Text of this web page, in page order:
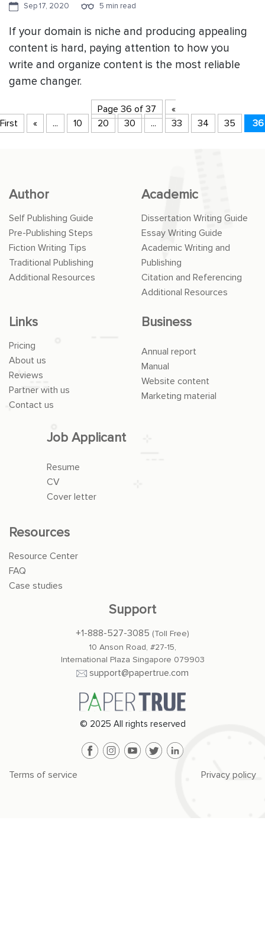
Sep 17, 2020 5 min read
If your domain is niche and producing appealing
content is hard, paying attention to how you
write and organize content is the most reliable
game changer.
Page 36 of 37
«
First
« ... 10 20 30 ... 33 34 35 36
© 2025 All rights reserved
Terms of service Privacy policy
Author
Self Publishing Guide
Pre-Publishing Steps
Fiction Writing Tips
Traditional Publishing
Additional Resources
Academic
Dissertation Writing Guide
Essay Writing Guide
Academic Writing and
Publishing
Citation and Referencing
Additional Resources
Links
Pricing
About us
Reviews
Partner with us
Contact us
Business
Annual report
Manual
Website content
Marketing material
Job Applicant
Resume
CV
Cover letter
Resources
Resource Center
FAQ
Case studies
Support
+1-888-527-3085 (Toll Free)
10 Anson Road, #27-15,
International Plaza Singapore 079903
support@papertrue.com